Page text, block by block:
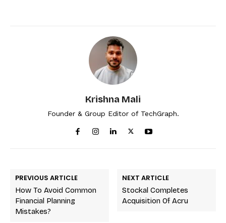
Krishna Mali
Founder & Group Editor of TechGraph.
PREVIOUS ARTICLE
How To Avoid Common
Financial Planning
Mistakes?
NEXT ARTICLE
Stockal Completes
Acquisition Of Acru